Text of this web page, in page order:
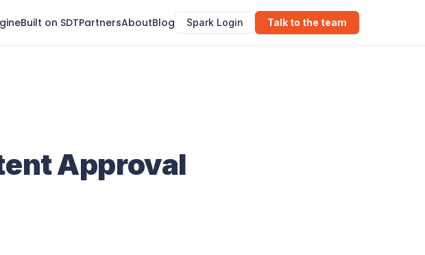
Built on SDTPartnersAboutBlog Spark Login Talk to the team
Approval